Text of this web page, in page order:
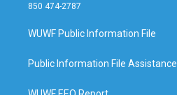
850 474-2787
WUWF Public Information File
Public Information File Assistance